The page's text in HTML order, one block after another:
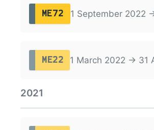
ME72 1 September 2022
ME22 1 March 2022 → 31
2021